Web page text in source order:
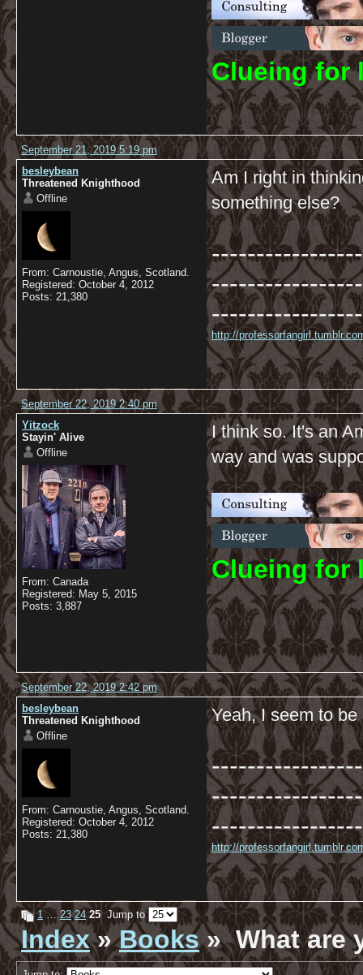
Clueing for
September 21, 2019 5:19 pm
besleybean
Threatened Knighthood
Offline
From: Carnoustie, Angus, Scotland.
Registered: October 4, 2012
Posts: 21,380
Am I right in
something else?
http://
September 22, 2019 2:40 pm
Yitzock
Stayin' Alive
Offline
From: Canada
Registered: May 5, 2015
Posts: 3,887
I think so. It's an
way and was
Clueing for
September 22, 2019 2:42 pm
besleybean
Threatened Knighthood
Offline
From: Carnoustie, Angus, Scotland.
Registered: October 4, 2012
Posts: 21,380
Yeah, I seem to
http://
1… 23 24 25Jump to
Index»Books» What are